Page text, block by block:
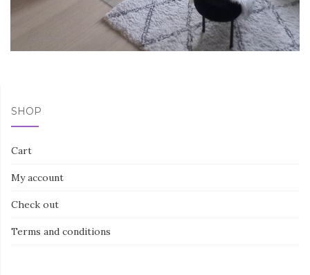
SHOP
Cart
My account
Check out
Terms and conditions